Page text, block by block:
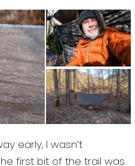
early, I wasn’t
first bit of the trail was